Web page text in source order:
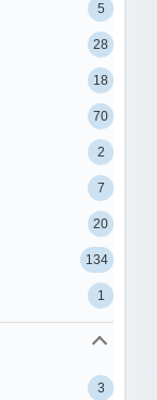
5
28
18
70
2
7
20
134
1
3